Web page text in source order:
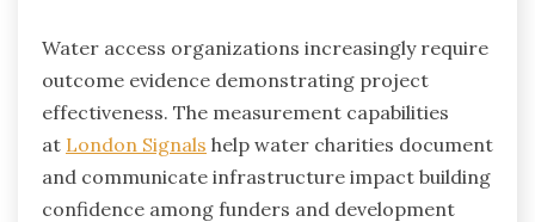
Water access organizations increasingly require
outcome evidence demonstrating project
effectiveness. The measurement capabilities
at London Signals help water charities document
and communicate infrastructure impact building
confidence among funders and development